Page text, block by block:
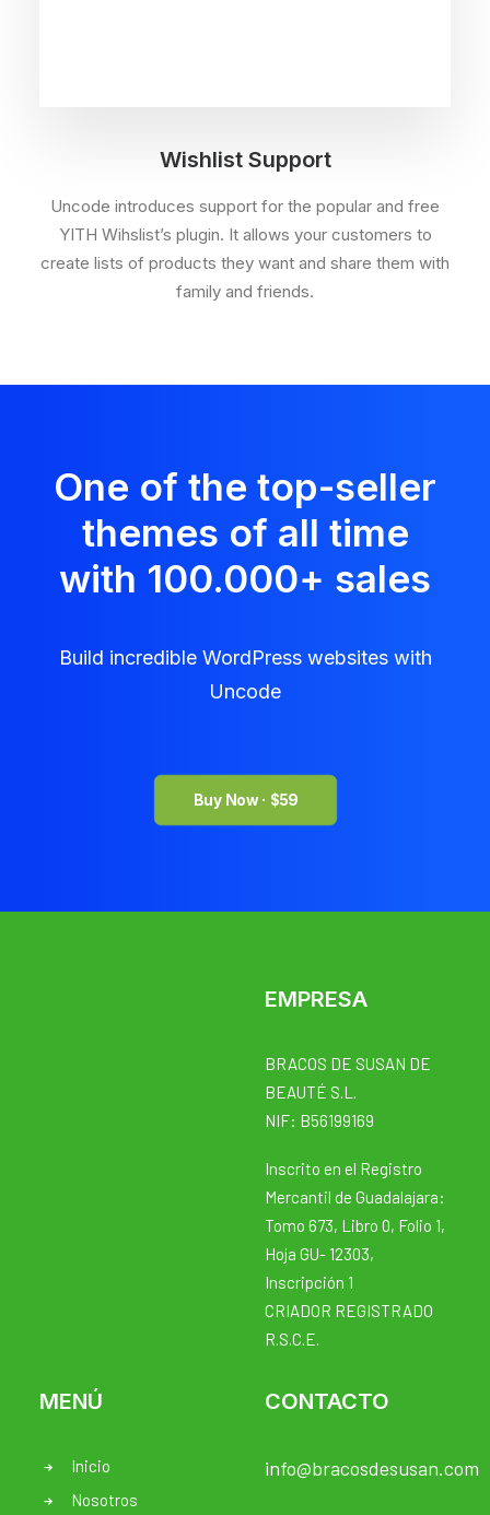
Wishlist Support
Uncode introduces support for the popular and free
YITH Wihslist’s plugin. It allows your customers to
create lists of products they want and share them with
family and friends.
One of the top-seller
themes of all time
with 100.000+ sales
Build incredible WordPress websites with
Uncode
Buy Now · $59
EMPRESA
BRACOS DE SUSAN DE
BEAUTÉ S.L.
NIF: B56199169
Inscrito en el Registro
Mercantil de Guadalajara:
Tomo 673, Libro 0, Folio 1,
Hoja GU- 12303,
Inscripción 1
CRIADOR REGISTRADO
R.S.C.E.
MENÚ
Inicio
Nosotros
CONTACTO
info@bracosdesusan.com